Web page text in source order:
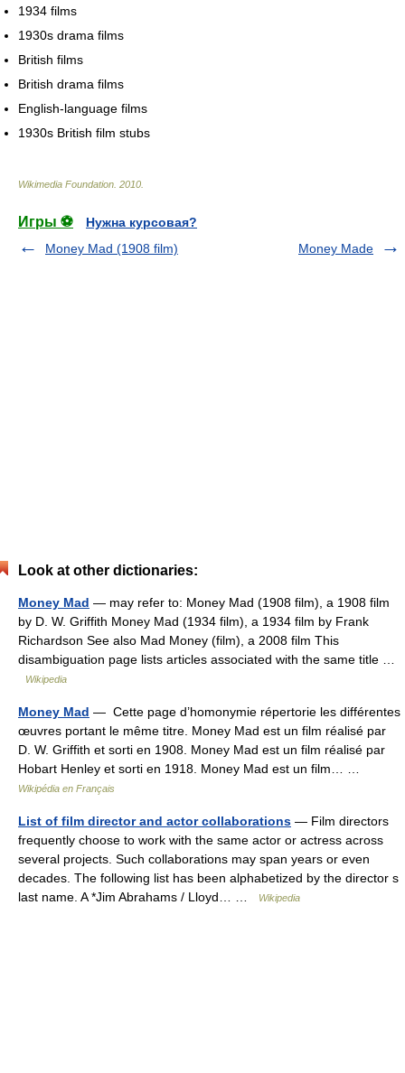
1934 films
1930s drama films
British films
British drama films
English-language films
1930s British film stubs
Wikimedia Foundation 2010
Игры ⚽
Нужна курсовая?
Money Mad (1908 film)
Money Made
Look at other dictionaries:
Money Mad — may refer to: Money Mad (1908 film), a 1908 film
by D. W. Griffith Money Mad (1934 film), a 1934 film by Frank
Richardson See also Mad Money (film), a 2008 film This
disambiguation page lists articles associated with the same title …
Wikipedia
Money Mad — Cette page d’homonymie répertorie les différentes
œuvres portant le même titre. Money Mad est un film réalisé par
D. W. Griffith et sorti en 1908. Money Mad est un film réalisé par
Hobart Henley et sorti en 1918. Money Mad est un film… …
Wikipédia en Français
List of film director and actor collaborations — Film directors
frequently choose to work with the same actor or actress across
several projects. Such collaborations may span years or even
decades. The following list has been alphabetized by the director s
last name. A *Jim Abrahams / Lloyd… …
Wikipedia